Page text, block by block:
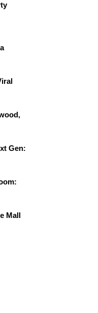
Gen:
Mall